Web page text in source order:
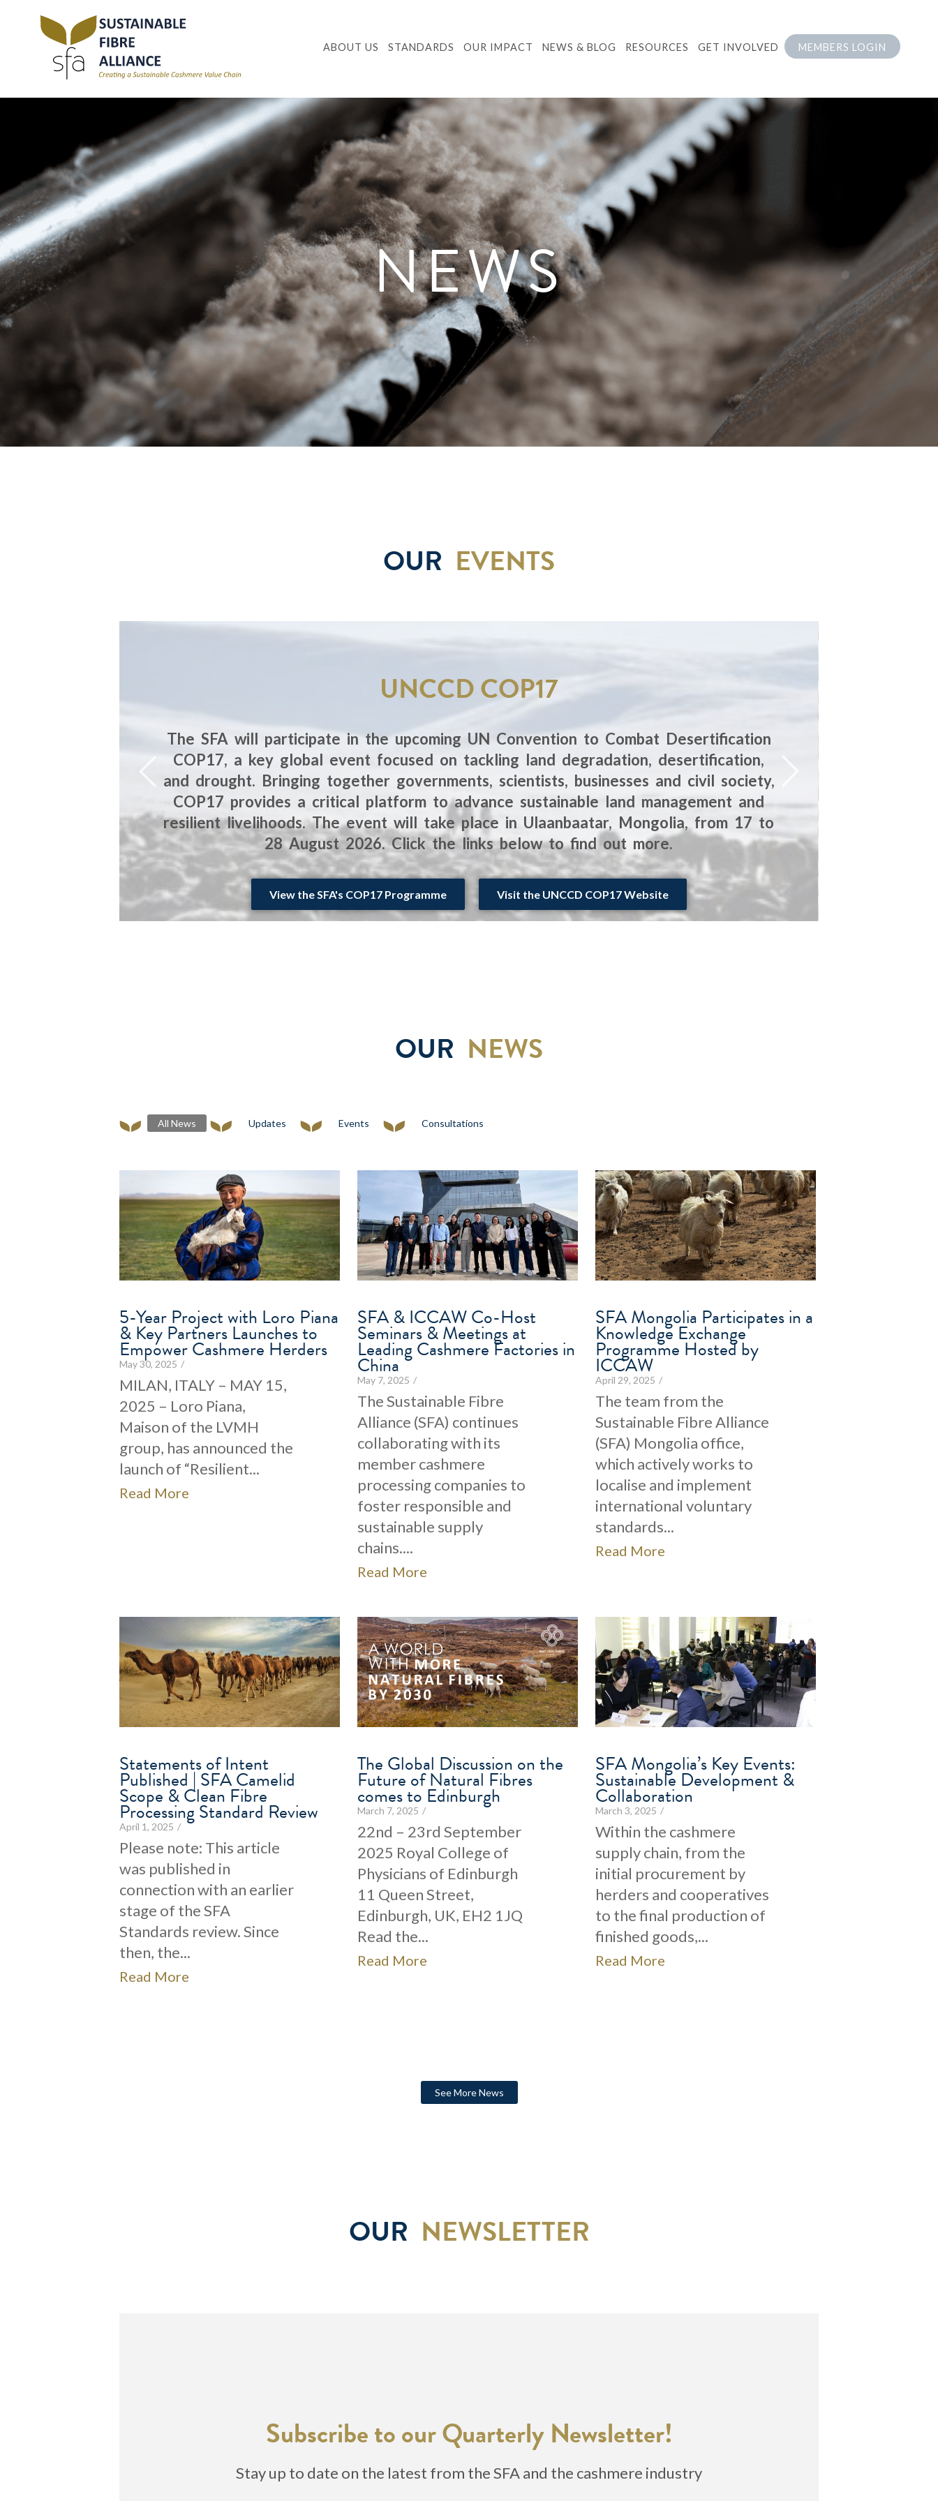
ABOUT US STANDARDS OUR IMPACT NEWS & BLOG RESOURCES GET INVOLVED MEMBERS LOGIN
NEWS
OUR EVENTS
UNCCD COP17
The SFA will participate in the upcoming UN Convention to Combat Desertification
COP17, a key global event focused on tackling land degradation, desertification,
and drought. Bringing together governments, scientists, businesses and civil society,
COP17 provides a critical platform to advance sustainable land management and
resilient livelihoods. The event will take place in Ulaanbaatar, Mongolia, from 17 to
28 August 2026. Click the links below to find out more.
View the SFA's COP17 Programme Visit the UNCCD COP17 Website
OUR NEWS
All News Updates Events Consultations
5-Year Project with Loro Piana
& Key Partners Launches to
Empower Cashmere Herders
May 30, 2025 /
MILAN, ITALY – MAY 15,
2025 – Loro Piana,
Maison of the LVMH
group, has announced the
launch of “Resilient...
Read More
SFA & ICCAW Co-Host
Seminars & Meetings at
Leading Cashmere Factories in
China
May 7, 2025 /
The Sustainable Fibre
Alliance (SFA) continues
collaborating with its
member cashmere
processing companies to
foster responsible and
sustainable supply
chains....
Read More
SFA Mongolia Participates in a
Knowledge Exchange
Programme Hosted by
ICCAW
April 29, 2025 /
The team from the
Sustainable Fibre Alliance
(SFA) Mongolia office,
which actively works to
localise and implement
international voluntary
standards...
Read More
Statements of Intent
Published | SFA Camelid
Scope & Clean Fibre
Processing Standard Review
April 1, 2025 /
Please note: This article
was published in
connection with an earlier
stage of the SFA
Standards review. Since
then, the...
Read More
The Global Discussion on the
Future of Natural Fibres
comes to Edinburgh
March 7, 2025 /
22nd – 23rd September
2025 Royal College of
Physicians of Edinburgh
11 Queen Street,
Edinburgh, UK, EH2 1JQ
Read the...
Read More
SFA Mongolia’s Key Events:
Sustainable Development &
Collaboration
March 3, 2025 /
Within the cashmere
supply chain, from the
initial procurement by
herders and cooperatives
to the final production of
finished goods,...
Read More
See More News
OUR NEWSLETTER
Subscribe to our Quarterly Newsletter!
Stay up to date on the latest from the SFA and the cashmere industry